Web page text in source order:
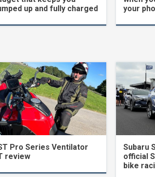
up and fully charged
your
Pro Series Ventilator
review
Subaru
official
bike